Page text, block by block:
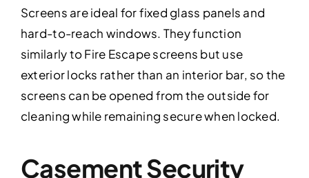
Screens are ideal for fixed glass panels and
hard-to-reach windows. They function
similarly to Fire Escape screens but use
exterior locks rather than an interior bar, so the
screens can be opened from the outside for
cleaning while remaining secure when locked.
Casement Security